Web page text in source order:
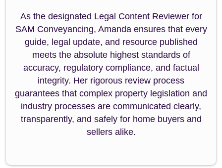
As the designated Legal Content Reviewer for
SAM Conveyancing, Amanda ensures that every
guide, legal update, and resource published
meets the absolute highest standards of
accuracy, regulatory compliance, and factual
integrity. Her rigorous review process
guarantees that complex property legislation and
industry processes are communicated clearly,
transparently, and safely for home buyers and
sellers alike.